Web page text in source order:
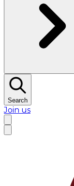
Search
Join us